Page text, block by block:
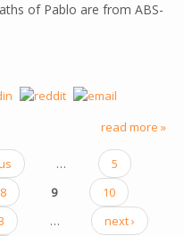
of Pablo are from ABS-
read more »
…
5
8 9
10
…
next ›